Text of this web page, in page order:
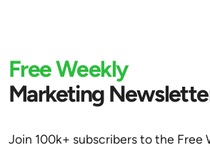
Free Weekly
Marketing
Join 100k+ subscribers to the Free